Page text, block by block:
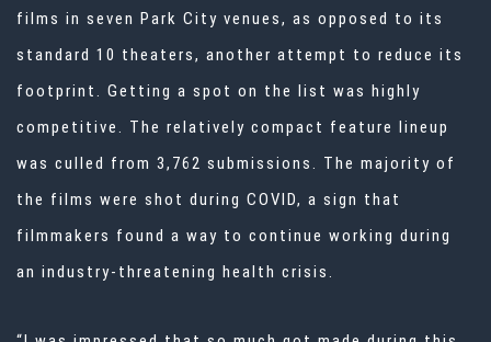
films in seven Park City venues, as opposed to its
standard 10 theaters, another attempt to reduce its
footprint. Getting a spot on the list was highly
competitive. The relatively compact feature lineup
was culled from 3,762 submissions. The majority of
the films were shot during COVID, a sign that
filmmakers found a way to continue working during
an industry-threatening health crisis.